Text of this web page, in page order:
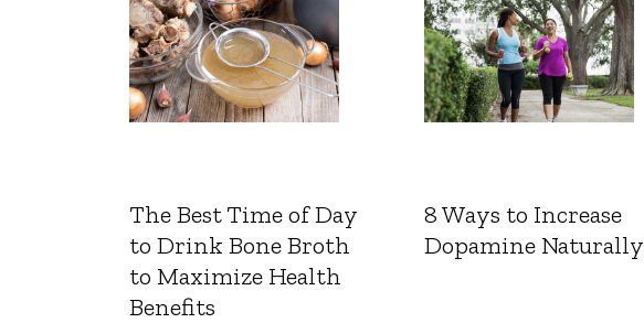
The Best Time of Day
to Drink Bone Broth
to Maximize Health
Benefits
8 Ways to Increase
Dopamine Naturally